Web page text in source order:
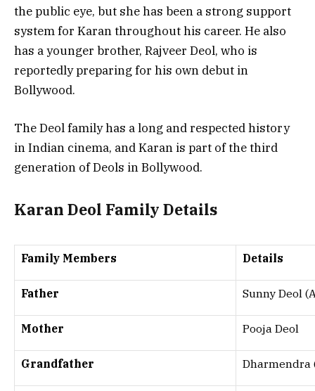
the public eye, but she has been a strong support
system for Karan throughout his career. He also
has a younger brother, Rajveer Deol, who is
reportedly preparing for his own debut in
Bollywood.
The Deol family has a long and respected history
in Indian cinema, and Karan is part of the third
generation of Deols in Bollywood.
Karan Deol Family Details
Family Members Details
Father Sunny Deol
Mother Pooja Deol
Grandfather Dharmendra